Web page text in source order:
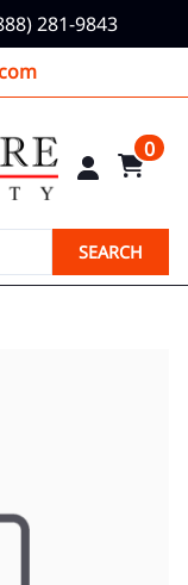
281-9843
0
SEARCH